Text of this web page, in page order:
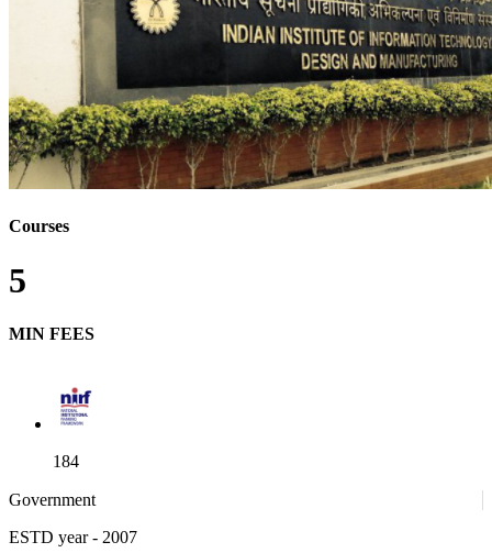
Courses
5
MIN FEES
184
Government
ESTD year- 2007